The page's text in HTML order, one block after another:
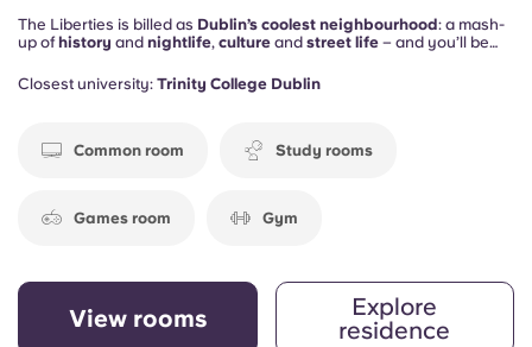
The Liberties is billed as Dublin’s coolest neighbourhood: a mash-
up of history and nightlife, culture and street life – and you’ll be
spaces to keep you happy on the home front too, including
rooms , a gym , a games room and a cinema space
Closest university: Trinity College Dublin
Common room Study rooms
Games room Gym
View rooms
Explore
residence